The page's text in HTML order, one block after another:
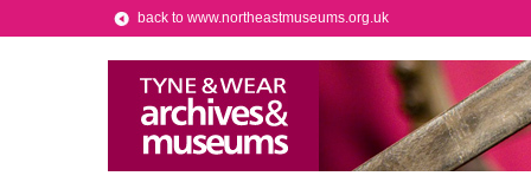
back to www.northeastmuseums.org.uk